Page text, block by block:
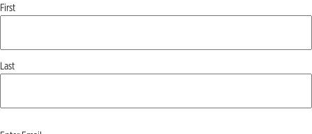
First
Last
Email